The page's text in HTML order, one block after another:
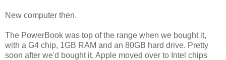
New computer then.
The PowerBook was top of the range when we bought it,
with a G4 chip, 1GB RAM and an 80GB hard drive. Pretty
soon after we'd bought it, Apple moved over to Intel chips